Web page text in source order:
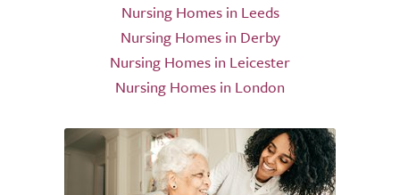
Nursing Homes in Leeds
Nursing Homes in Derby
Nursing Homes in Leicester
Nursing Homes in London